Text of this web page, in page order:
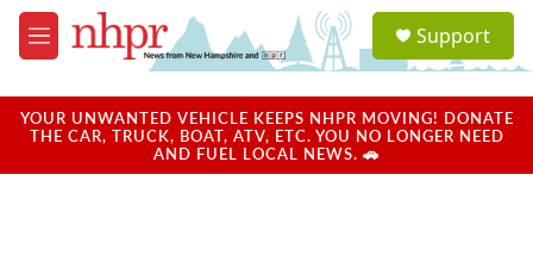
Skip to main content
M
e
u
a
u
Support
YOUR UNWANTED VEHICLE KEEPS NHPR MOVING! DONATE
THE CAR, TRUCK, BOAT, ATV, ETC. YOU NO LONGER NEED
AND FUEL LOCAL NEWS. 🚗